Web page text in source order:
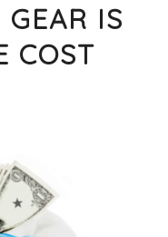
IS
COST